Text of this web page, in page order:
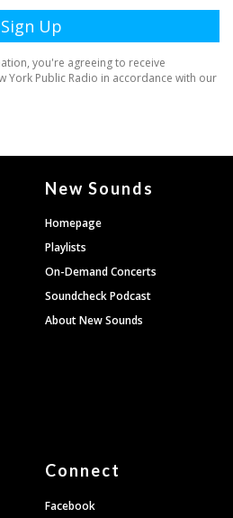
New Sounds
Homepage
Playlists
On-Demand Concerts
Soundcheck Podcast
About New Sounds
Connect
Facebook